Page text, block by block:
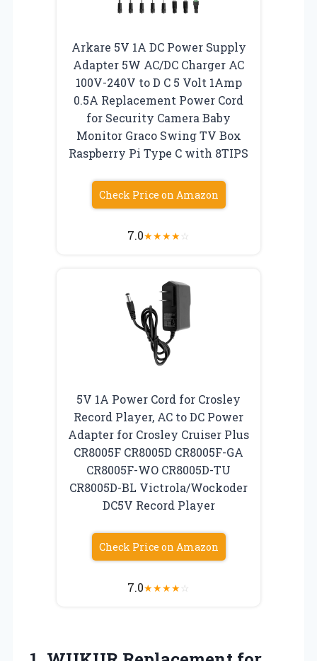
Arkare 5V 1A DC Power Supply
Adapter 5W AC/DC Charger AC
100V-240V to D C 5 Volt 1Amp
0.5A Replacement Power Cord
for Security Camera Baby
Monitor Graco Swing TV Box
Raspberry Pi Type C with 8TIPS
Check Price on Amazon
7.0★★★★☆
5V 1A Power Cord for Crosley
Record Player, AC to DC Power
Adapter for Crosley Cruiser Plus
CR8005F CR8005D CR8005F-GA
CR8005F-WO CR8005D-TU
CR8005D-BL Victrola/Wockoder
DC5V Record Player
Check Price on Amazon
7.0★★★★☆